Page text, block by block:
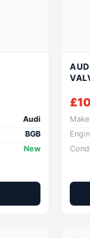
Audi
BGB
New
£
Make